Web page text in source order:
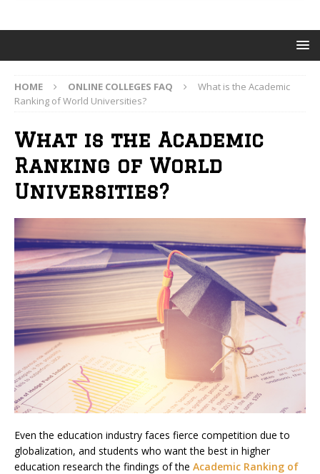
HOME ONLINE COLLEGES FAQ
What is the Academic
Ranking of World Universities?
What is the Academic
Ranking of World
Universities?
Even the education industry faces fierce competition due to
globalization, and students who want the best in higher
education research the findings of the Academic Ranking of